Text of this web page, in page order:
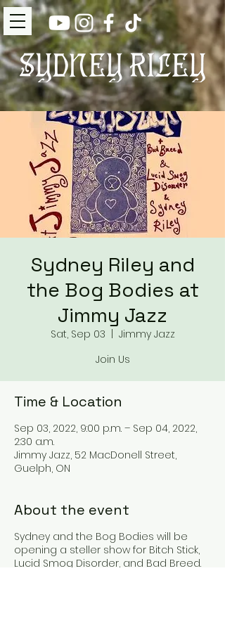
Sydney Riley and
the Bog Bodies at
Jimmy Jazz
Sat, Sep 03
Jimmy Jazz
Join Us
Time & Location
Sep 03, 2022, 9:00 p.m. – Sep 04, 2022,
2:30 a.m.
Jimmy Jazz, 52 MacDonell Street,
Guelph, ON
About the event
Sydney and the Bog Bodies will be
opening a steller show for Bitch Stick,
Lucid Smog Disorder, and Bad Breed.